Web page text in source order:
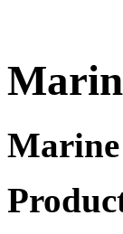
Marine